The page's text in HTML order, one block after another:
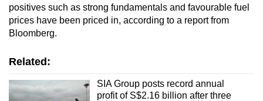
positives such as strong fundamentals and favourable fuel
prices have been priced in, according to a report from
Bloomberg.
Related:
SIA Group posts record annual
profit of S$2.16 billion after three